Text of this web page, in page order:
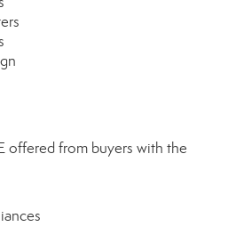
offered from buyers with the